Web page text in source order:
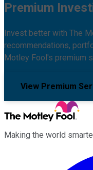
Premium
Invest better with The
recommendations,
Motley Fool's premium
View Premium
Making the world